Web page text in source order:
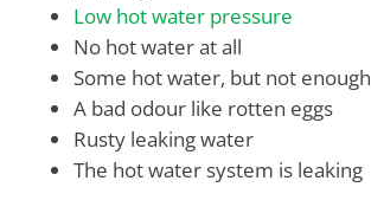
Low hot water pressure
No hot water at all
Some hot water, but not enough
A bad odour like rotten eggs
Rusty leaking water
The hot water system is leaking